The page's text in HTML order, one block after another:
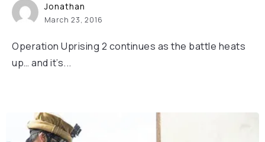
Jonathan
March 23, 2016
Operation Uprising 2 continues as the battle heats
up… and it’s...